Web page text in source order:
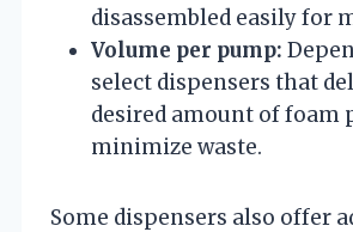
disassembled easily for
Volume per pump:
select dispensers that
desired amount of foam
minimize waste.
Some dispensers also offer